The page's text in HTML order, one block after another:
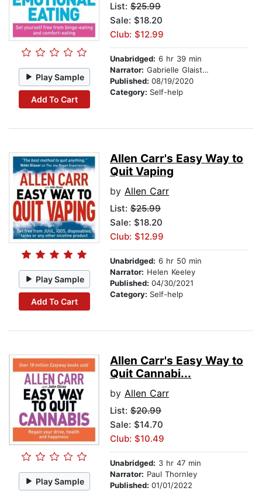
Play Sample
Add To Cart
List: $25.99
Sale: $18.20
Club: $12.99
Unabridged: 6 hr 39 min
Narrator: Gabrielle Glaister
Published: 08/19/2020
Category: Self-help
Play Sample
Add To Cart
Allen Carr's Easy Way to
Quit Vaping
by Allen Carr
List: $25.99
Sale: $18.20
Club: $12.99
Unabridged: 6 hr 50 min
Narrator: Helen Keeley
Published: 04/30/2021
Category: Self-help
Play Sample
Allen Carr's Easy Way to
Quit Cannabi...
by Allen Carr
List: $20.99
Sale: $14.70
Club: $10.49
Unabridged: 3 hr 47 min
Narrator: Paul Thornley
Published: 01/01/2022